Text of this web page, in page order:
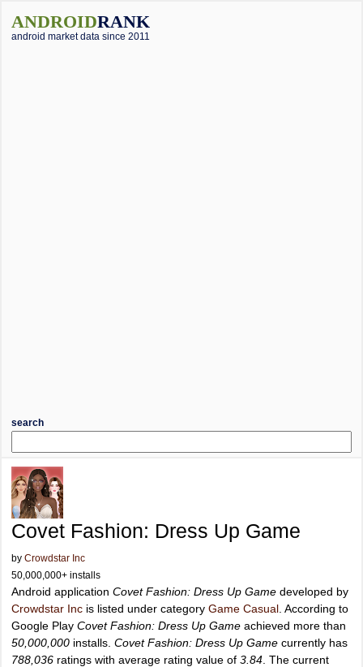
ANDROIDRANK
android market data since 2011
search
Covet Fashion: Dress Up Game
by Crowdstar Inc
50,000,000+ installs
Android application Covet Fashion: Dress Up Game developed by
Crowdstar Inc is listed under category Game Casual . According to
Google Play Covet Fashion: Dress Up Game achieved more than
50,000,000 installs. Covet Fashion: Dress Up Game currently has
788,036 ratings with average rating value of 3.84 . The current